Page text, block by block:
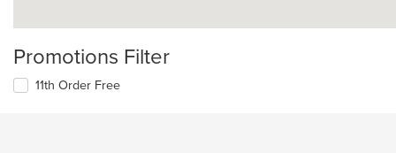
Promotions Filter
11th Order Free